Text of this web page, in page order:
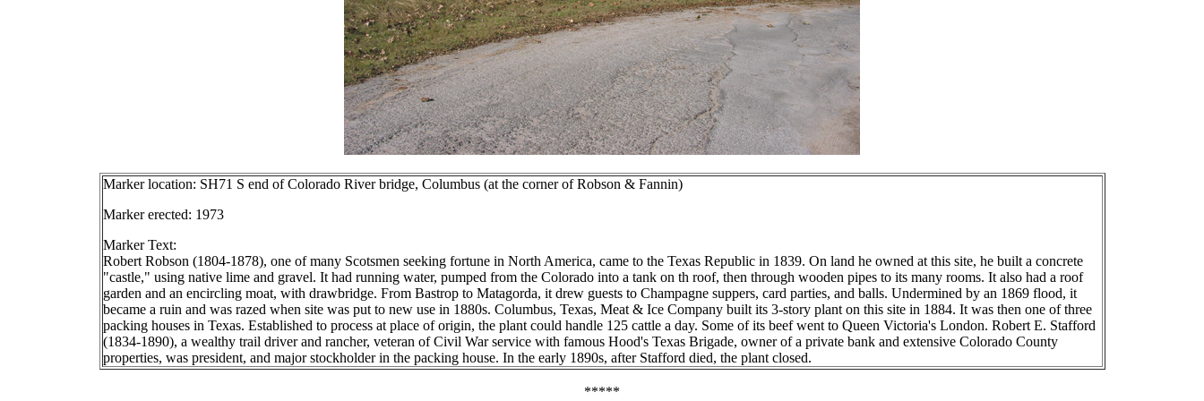
Marker location: SH71 S end of Colorado River bridge, Columbus (at the corner of Robson & Fannin)
Marker erected: 1973
Marker Text:
Robert Robson (1804-1878), one of many Scotsmen seeking fortune in North America, came to the Texas Republic in 1839. On land he owned at this site, he built a concrete
"castle," using native lime and gravel. It had running water, pumped from the Colorado into a tank on th roof, then through wooden pipes to its many rooms. It also had a roof
garden and an encircling moat, with drawbridge. From Bastrop to Matagorda, it drew guests to Champagne suppers, card parties, and balls. Undermined by an 1869 flood, it
became a ruin and was razed when site was put to new use in 1880s. Columbus, Texas, Meat & Ice Company built its 3-story plant on this site in 1884. It was then one of three
packing houses in Texas. Established to process at place of origin, the plant could handle 125 cattle a day. Some of its beef went to Queen Victoria's London. Robert E. Stafford
(1834-1890), a wealthy trail driver and rancher, veteran of Civil War service with famous Hood's Texas Brigade, owner of a private bank and extensive Colorado County
properties, was president, and major stockholder in the packing house. In the early 1890s, after Stafford died, the plant closed.
*****